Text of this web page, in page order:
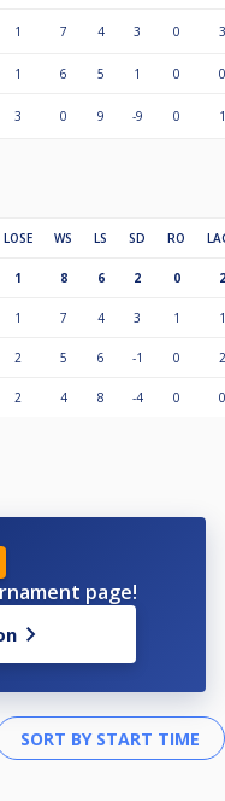
1 7 4 3 0 3
1 6 5 1 0 0
3 0 9 -9 0 1
LOSE WS LS SD RO
1 8 6 2 0 2
1 7 4 3 1 1
2 5 6 -1 0 2
2 4 8 -4 0 0
page!